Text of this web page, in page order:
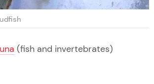
(fish and invertebrates)